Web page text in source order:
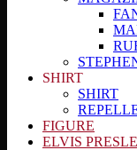
SHIRT
SHIRT
FIGURE
ELVIS